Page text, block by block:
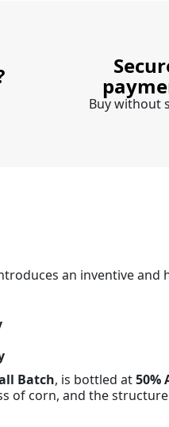
Buy without
an inventive and
Batch, is bottled at50%
of corn, and the